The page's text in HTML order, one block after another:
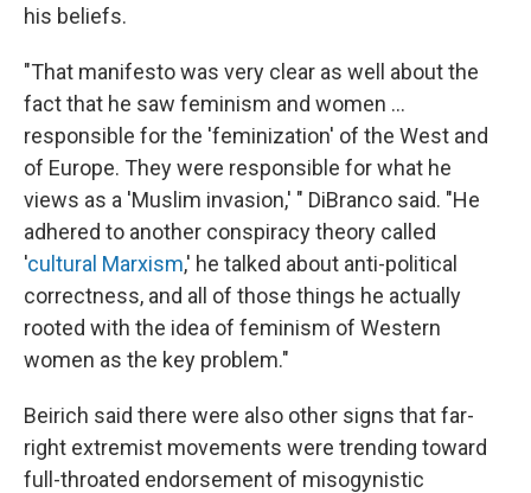
his beliefs.
"That manifesto was very clear as well about the
fact that he saw feminism and women …
responsible for the 'feminization' of the West and
of Europe. They were responsible for what he
views as a 'Muslim invasion,' " DiBranco said. "He
adhered to another conspiracy theory called
'cultural Marxism,' he talked about anti-political
correctness, and all of those things he actually
rooted with the idea of feminism of Western
women as the key problem."
Beirich said there were also other signs that far-
right extremist movements were trending toward
full-throated endorsement of misogynistic